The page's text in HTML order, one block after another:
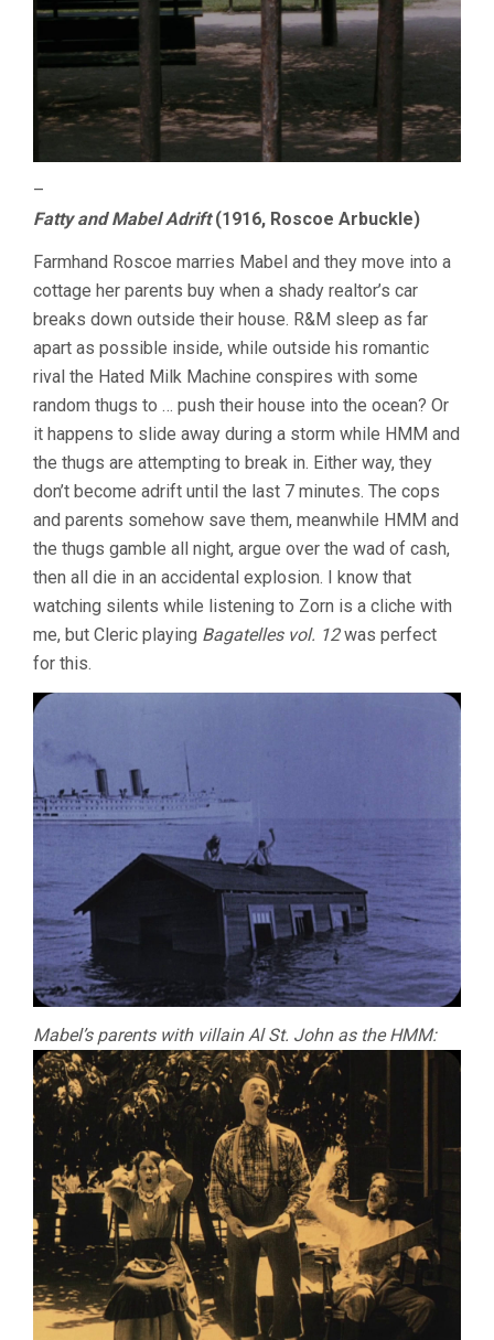
–
Fatty and Mabel Adrift(1916, Roscoe Arbuckle)
Farmhand Roscoe marries Mabel and they move into a
cottage her parents buy when a shady realtor’s car
breaks down outside their house. R&M sleep as far
apart as possible inside, while outside his romantic
rival the Hated Milk Machine conspires with some
random thugs to … push their house into the ocean? Or
it happens to slide away during a storm while HMM and
the thugs are attempting to break in. Either way, they
don’t become adrift until the last 7 minutes. The cops
and parents somehow save them, meanwhile HMM and
the thugs gamble all night, argue over the wad of cash,
then all die in an accidental explosion. I know that
watching silents while listening to Zorn is a cliche with
me, but Cleric playing Bagatelles vol. 12was perfect
for this.
Mabel’s parents with villain Al St. John as the HMM: